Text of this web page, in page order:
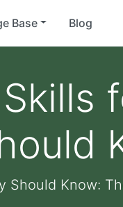
Base Blog
Should Know: